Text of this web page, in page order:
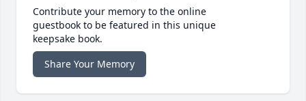
Contribute your memory to the online
guestbook to be featured in this unique
keepsake book.
Share Your Memory